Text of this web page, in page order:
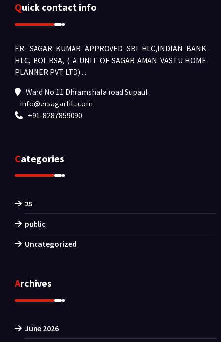
Quick contact info
ER. SAGAR KUMAR APPROVED SBI HLC,INDIAN BANK
HLC, BOI BSA, ( A UNIT OF SAGAR AMAN VASTU HOME
PLANNER PVT LTD) . .
Ward No 11 Dhramshala road Supaul
info@ersagarhlc.com
+91-8287859090
Categories
25
public
Uncategorized
Archives
June 2026